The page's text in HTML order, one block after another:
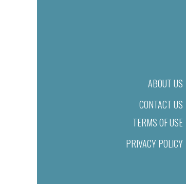
ABOUT US
CONTACT US
TERMS OF USE
PRIVACY POLICY